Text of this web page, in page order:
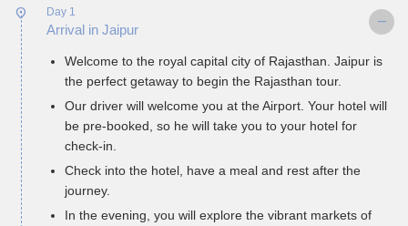
Day 1
Arrival in Jaipur
Welcome to the royal capital city of Rajasthan. Jaipur is
the perfect getaway to begin the Rajasthan tour.
Our driver will welcome you at the Airport. Your hotel will
be pre-booked, so he will take you to your hotel for
check-in.
Check into the hotel, have a meal and rest after the
journey.
In the evening, you will explore the vibrant markets of